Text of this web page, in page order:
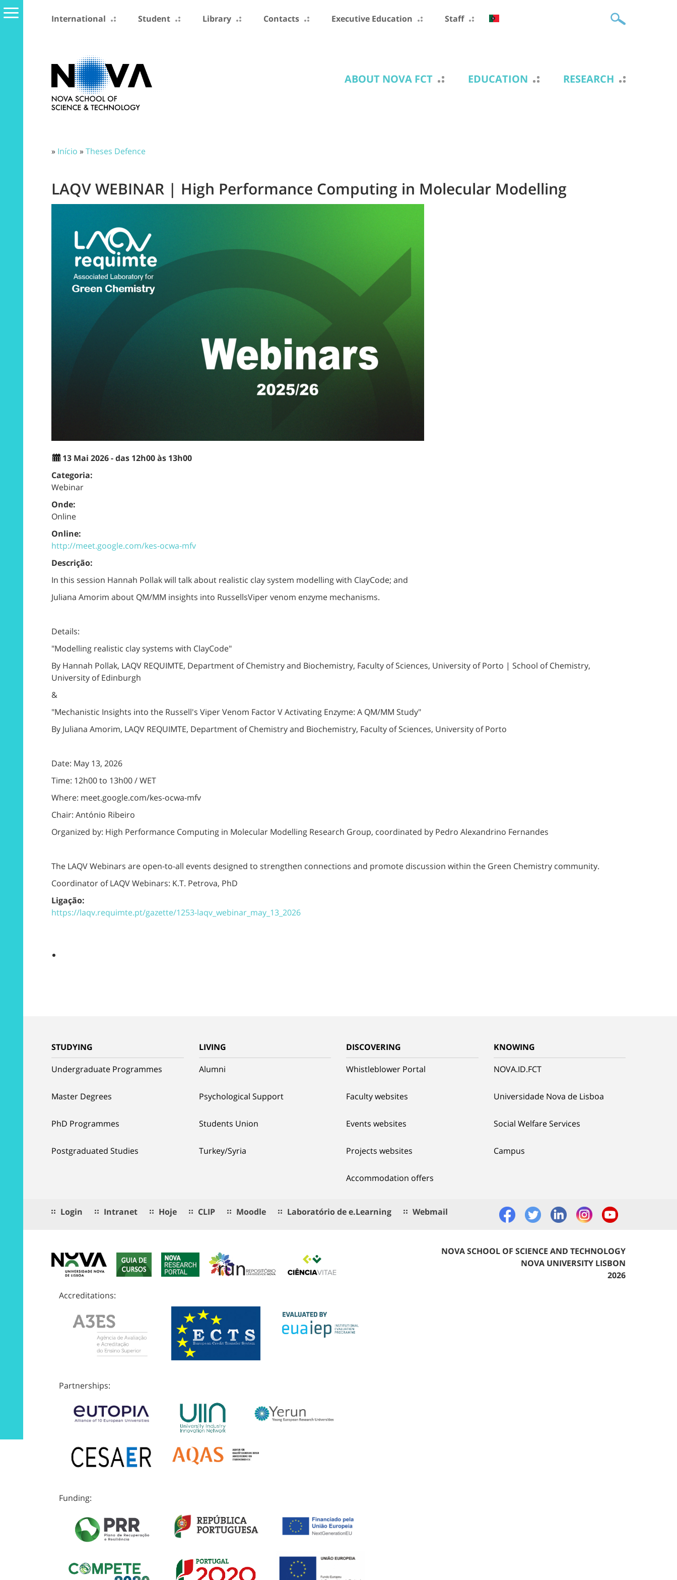
International Student Library Contacts Executive Education Staff
ABOUT NOVA FCT EDUCATION RESEARCH
» Início »Theses Defence
LAQV WEBINAR | High Performance Computing in Molecular Modelling
13 Mai 2026 - das 12h00 às 13h00
Categoria:
Webinar
Onde:
Online
Online:
http://meet.google.com/kes-ocwa-mfv
Descrição:
In this session Hannah Pollak will talk about realistic clay system modelling with ClayCode; and
Juliana Amorim about QM/MM insights into RussellsViper venom enzyme mechanisms.
Details:
"Modelling realistic clay systems with ClayCode"
By Hannah Pollak, LAQV REQUIMTE, Department of Chemistry and Biochemistry, Faculty of Sciences, University of Porto | School of Chemistry,
University of Edinburgh
&
"Mechanistic Insights into the Russell's Viper Venom Factor V Activating Enzyme: A QM/MM Study"
By Juliana Amorim, LAQV REQUIMTE, Department of Chemistry and Biochemistry, Faculty of Sciences, University of Porto
Date: May 13, 2026
Time: 12h00 to 13h00 / WET
Where: meet.google.com/kes-ocwa-mfv
Chair: António Ribeiro
Organized by: High Performance Computing in Molecular Modelling Research Group, coordinated by Pedro Alexandrino Fernandes
The LAQV Webinars are open-to-all events designed to strengthen connections and promote discussion within the Green Chemistry community.
Coordinator of LAQV Webinars: K.T. Petrova, PhD
Ligação:
https://laqv.requimte.pt/gazette/1253-laqv_webinar_may_13_2026
STUDYING
Undergraduate Programmes
Master Degrees
PhD Programmes
Postgraduated Studies
LIVING
Alumni
Psychological Support
Students Union
Turkey/Syria
DISCOVERING
Whistleblower Portal
Faculty websites
Events websites
Projects websites
Accommodation offers
KNOWING
NOVA.ID.FCT
Universidade Nova de Lisboa
Social Welfare Services
Campus
Login Intranet Hoje CLIP Moodle Laboratório de e.Learning Webmail
Accreditations:
Partnerships:
Funding:
NOVA SCHOOL OF SCIENCE AND TECHNOLOGY
NOVA UNIVERSITY LISBON
2026